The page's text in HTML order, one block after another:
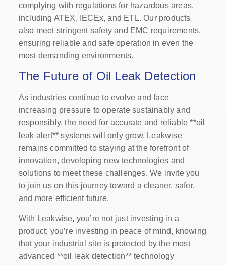
complying with regulations for hazardous areas,
including ATEX, IECEx, and ETL. Our products
also meet stringent safety and EMC requirements,
ensuring reliable and safe operation in even the
most demanding environments.
The Future of Oil Leak Detection
As industries continue to evolve and face
increasing pressure to operate sustainably and
responsibly, the need for accurate and reliable **oil
leak alert** systems will only grow. Leakwise
remains committed to staying at the forefront of
innovation, developing new technologies and
solutions to meet these challenges. We invite you
to join us on this journey toward a cleaner, safer,
and more efficient future.
With Leakwise, you’re not just investing in a
product; you’re investing in peace of mind, knowing
that your industrial site is protected by the most
advanced **oil leak detection** technology